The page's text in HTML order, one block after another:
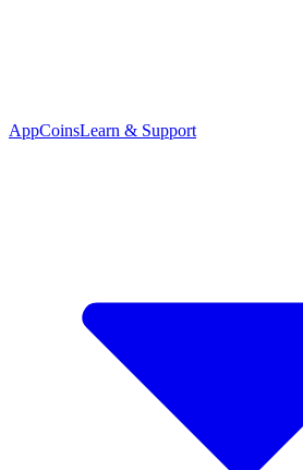
AppCoinsLearn & Support